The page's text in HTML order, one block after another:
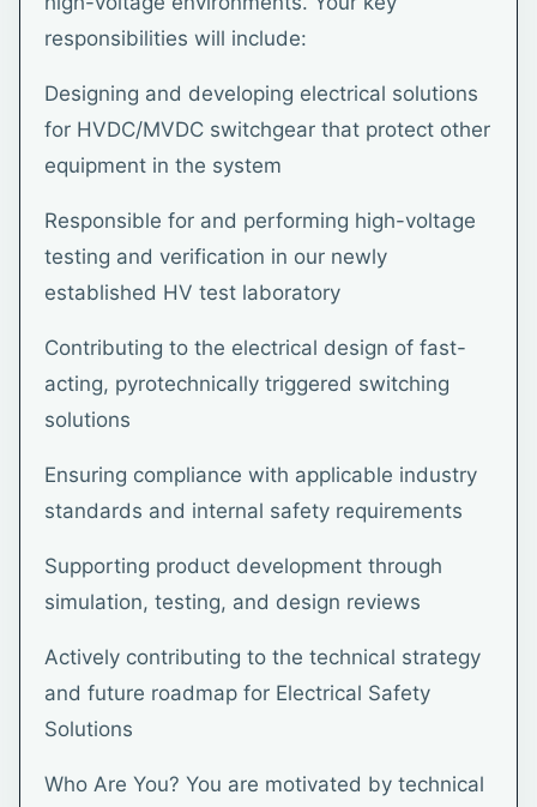
responsibilities will include:
Designing and developing electrical solutions
for HVDC/MVDC switchgear that protect other
equipment in the system
Responsible for and performing high-voltage
testing and verification in our newly
established HV test laboratory
Contributing to the electrical design of fast-
acting, pyrotechnically triggered switching
solutions
Ensuring compliance with applicable industry
standards and internal safety requirements
Supporting product development through
simulation, testing, and design reviews
Actively contributing to the technical strategy
and future roadmap for Electrical Safety
Solutions
Who Are You? You are motivated by technical